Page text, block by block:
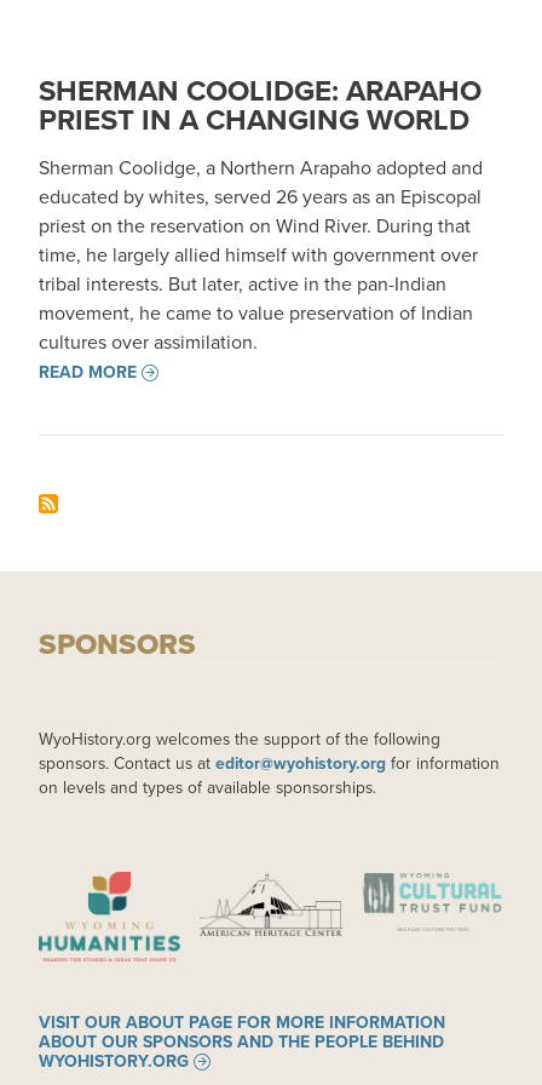
SHERMAN COOLIDGE: ARAPAHO
PRIEST IN A CHANGING WORLD
Sherman Coolidge, a Northern Arapaho adopted and
educated by whites, served 26 years as an Episcopal
priest on the reservation on Wind River. During that
time, he largely allied himself with government over
tribal interests. But later, active in the pan-Indian
movement, he came to value preservation of Indian
cultures over assimilation.
READ MORE
SPONSORS
WyoHistory.org welcomes the support of the following
sponsors. Contact us at editor@wyohistory.org for information
on levels and types of available sponsorships.
IMAGE IMAGE IMAGE
VISIT OUR ABOUT PAGE FOR MORE INFORMATION
ABOUT OUR SPONSORS AND THE PEOPLE BEHIND
WYOHISTORY.ORG